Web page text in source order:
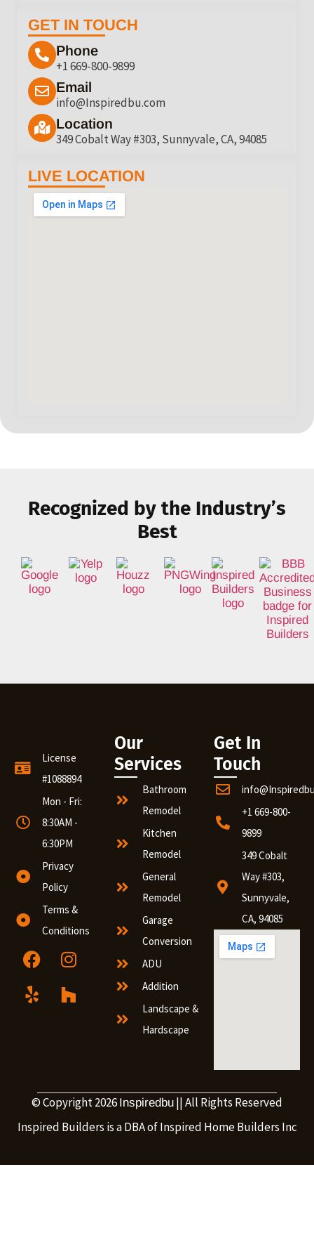
GET IN TOUCH
Phone
+1 669-800-9899
Email
info@Inspiredbu.com
Location
349 Cobalt Way #303, Sunnyvale, CA, 94085
LIVE LOCATION
Recognized by the Industry’s
Best
License
#1088894
Mon - Fri:
8:30AM -
6:30PM
Privacy
Policy
Terms &
Conditions
Our
Services
Bathroom
Remodel
Kitchen
Remodel
General
Remodel
Garage
Conversion
ADU
Addition
Landscape &
Hardscape
Get In
Touch
+1 669-800-
9899
349 Cobalt
Way #303,
Sunnyvale,
CA, 94085
© Copyright 2026 Inspiredbu || All Rights Reserved
Inspired Builders is a DBA of Inspired Home Builders Inc